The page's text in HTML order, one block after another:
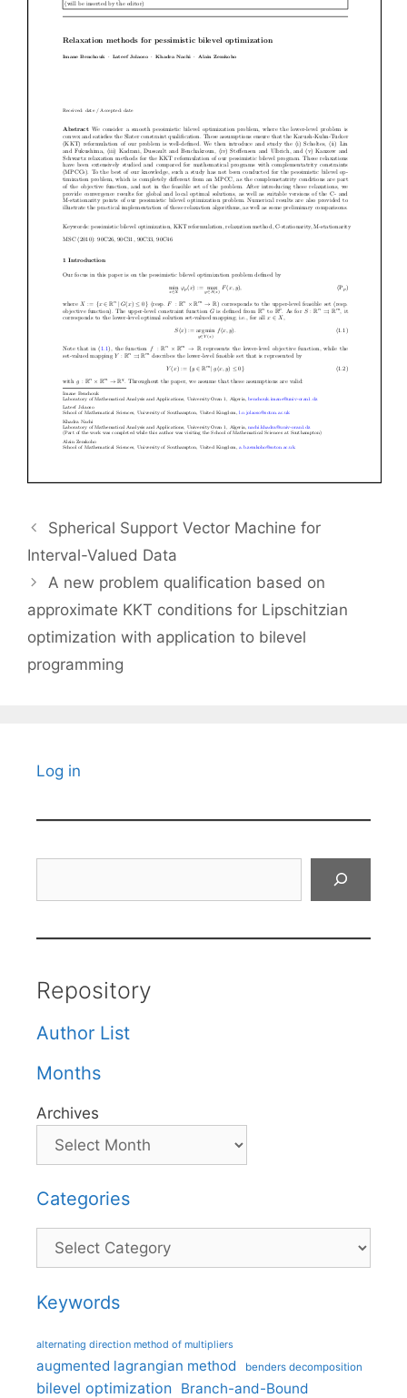
Spherical Support Vector Machine for
Interval-Valued Data
A new problem qualification based on
approximate KKT conditions for Lipschitzian
optimization with application to bilevel
programming
Log in
Repository
Author List
Months
Archives
Categories
Categories
Keywords
alternating direction method of multipliers
augmented lagrangian method benders decomposition
bilevel optimization Branch-and-Bound